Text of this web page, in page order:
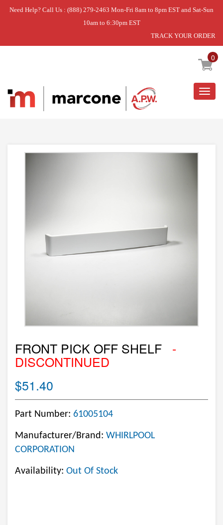
Need Help? Call Us : (888) 279-2463 Mon-Fri 8am to 8pm EST and Sat-Sun
10am to 6:30pm EST
TRACK YOUR ORDER
0
Home » FRONT PICK OFF SHELF
FRONT PICK OFF SHELF -
DISCONTINUED
$51.40
Part Number: 61005104
Manufacturer/Brand: WHIRLPOOL
CORPORATION
Availability: Out Of Stock